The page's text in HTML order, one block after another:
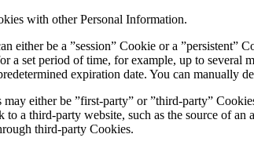
with other Personal Information.
either be a ”session” Cookie or a ”persistent”
a set period of time, for example, up to several
expiration date. You can manually
may either be ”first-party” or ”third-party”
a third-party website, such as the source of
third-party Cookies.